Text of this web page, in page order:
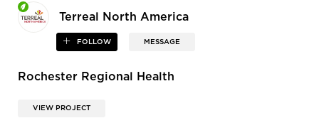
Terreal North America
FOLLOW MESSAGE
Rochester Regional Health
VIEW PROJECT